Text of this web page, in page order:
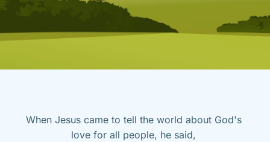
When Jesus came to tell the world about God's
love for all people, he said,